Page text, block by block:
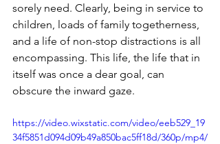
sorely need. Clearly, being in service to
children, loads of family togetherness,
and a life of non-stop distractions is all
encompassing. This life, the life that in
itself was once a dear goal, can
obscure the inward gaze.
https://video.wixstatic.com/video/eeb529_19
34f5851d094d09b49a850bac5ff18d/360p/mp4/